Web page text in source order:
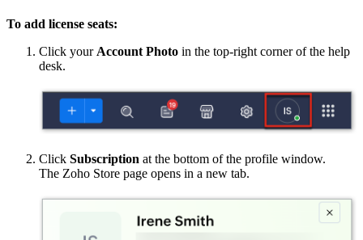
To add license seats:
Click your Account Photo in the top-right corner of the help
desk.
Click Subscription at the bottom of the profile window.
The Zoho Store page opens in a new tab.